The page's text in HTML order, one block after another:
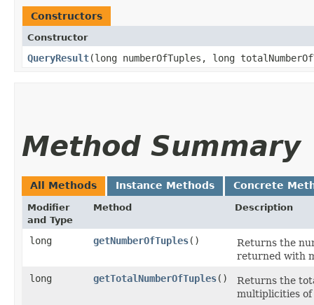
Constructors
Constructor
QueryResult​(long numberOfTuples, long
Method Summary
All Methods Instance Methods Concrete
Modifier
and Type
Method Description
long getNumberOfTuples()
Returns the
returned with
long
getTotalNumberOfTuples()
Returns the
multiplicities of